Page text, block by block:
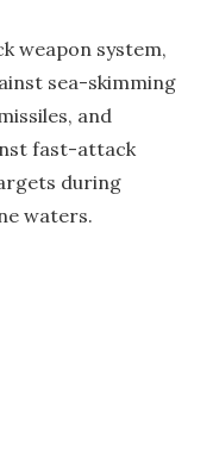
weapon system,
sea-skimming
and
fast-attack
during
waters.